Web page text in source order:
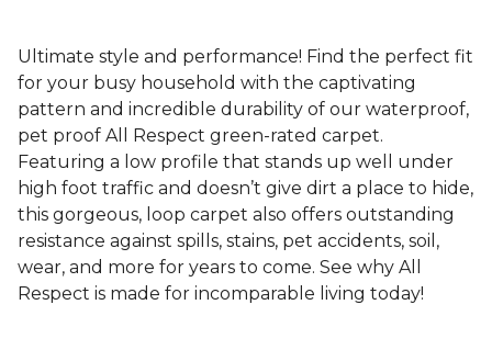
Ultimate style and performance! Find the perfect fit
for your busy household with the captivating
pattern and incredible durability of our waterproof,
pet proof All Respect green-rated carpet.
Featuring a low profile that stands up well under
high foot traffic and doesn’t give dirt a place to hide,
this gorgeous, loop carpet also offers outstanding
resistance against spills, stains, pet accidents, soil,
wear, and more for years to come. See why All
Respect is made for incomparable living today!